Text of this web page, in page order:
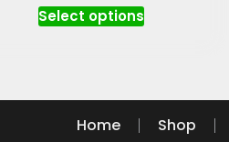
Select optionsThis
variants.
The
Home Shop